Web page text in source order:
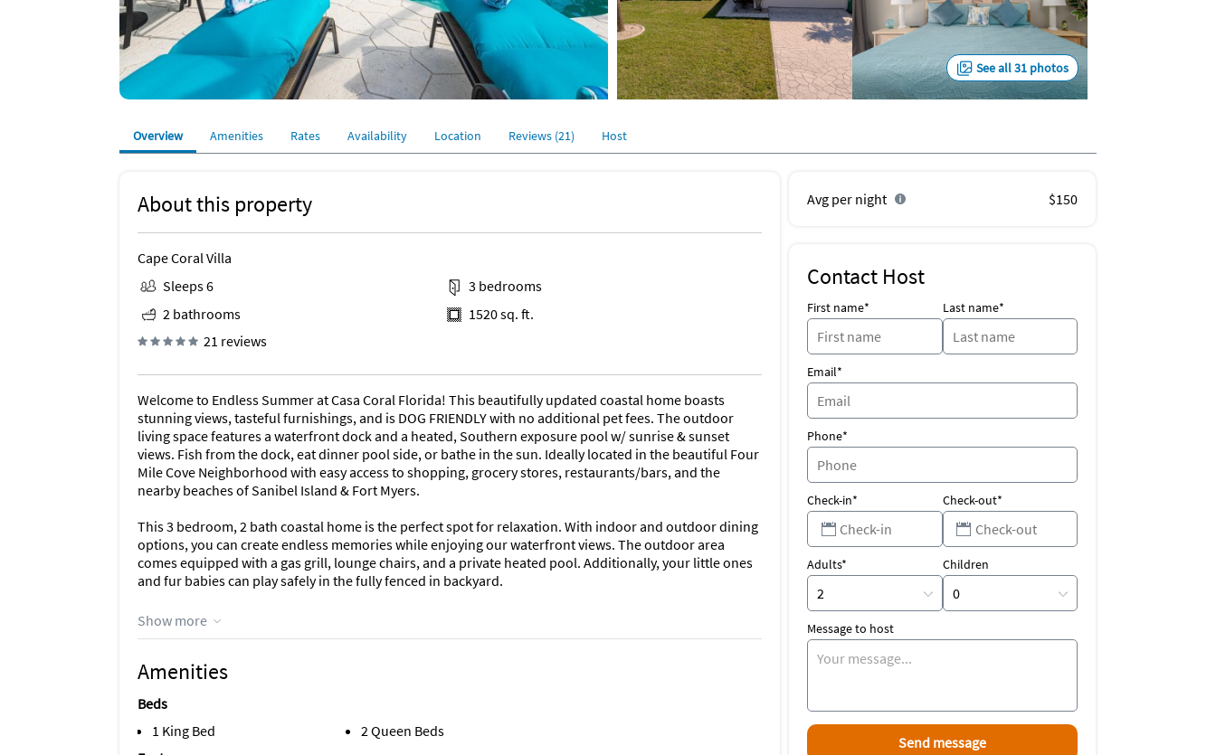
See all 31 photos
Overview Amenities Rates Availability Location Reviews (21) Host
About this property
Cape Coral Villa
Sleeps 6
3 bedrooms
2 bathrooms
1520 sq. ft.
21 reviews
Welcome to Endless Summer at Casa Coral Florida! This beautifully updated coastal home boasts
stunning views, tasteful furnishings, and is DOG FRIENDLY with no additional pet fees. The outdoor
living space features a waterfront dock and a heated, Southern exposure pool w/ sunrise & sunset
views. Fish from the dock, eat dinner pool side, or bathe in the sun. Ideally located in the beautiful Four
Mile Cove Neighborhood with easy access to shopping, grocery stores, restaurants/bars, and the
nearby beaches of Sanibel Island & Fort Myers.
This 3 bedroom, 2 bath coastal home is the perfect spot for relaxation. With indoor and outdoor dining
options, you can create endless memories while enjoying our waterfront views. The outdoor area
comes equipped with a gas grill, lounge chairs, and a private heated pool. Additionally, your little ones
and fur babies can play safely in the fully fenced in backyard.
The kitchen is fully stocked with all the essentials to cook gourmet meals: stainless steel dishwasher,
fridge, oven, 4 burner stove top, and microwave | Keurig and Mr. Coffee coffee makers, blender, toaster,
flatware, basic spices, etc.
GENERAL: Free high-speed Wi-Fi; central heating & A/C; ceiling fans (in each room); washer/dryer;
ironing board/iron; linens/towels; hair dryer; hangers; and starter kit of shampoo/conditioner, body
wash, laundry detergent, trash bags, paper towels, toilet paper, and dish soap.
Show more
Amenities
Beds
1 King Bed
2 Queen Beds
Avg per night $150
Contact Host
First name* Last name*
Email*
Phone*
Check-in* Check-out*
Adults* Children
Message to host